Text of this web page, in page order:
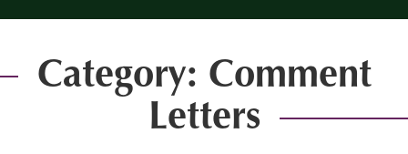
Category: Comment
Letters